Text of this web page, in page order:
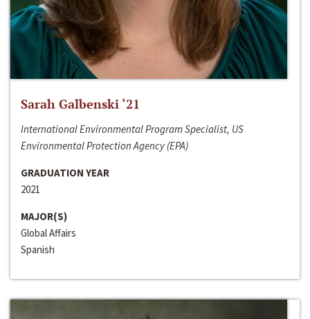
Sarah Galbenski ‘21
International Environmental Program Specialist, US
Environmental Protection Agency (EPA)
GRADUATION YEAR
2021
MAJOR(S)
Global Affairs
Spanish